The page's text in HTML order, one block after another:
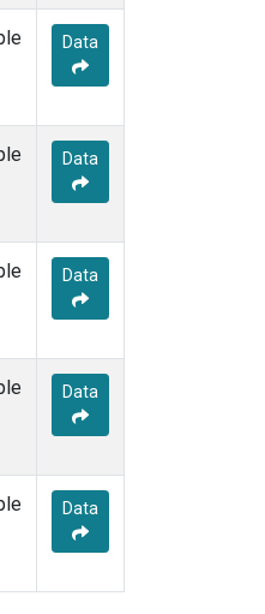
Data
Data
Data
Data
Data